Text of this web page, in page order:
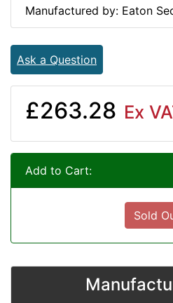
Manufactured by: Eaton
Ask a Question
£263.28 Ex
Add to Cart:
Sold